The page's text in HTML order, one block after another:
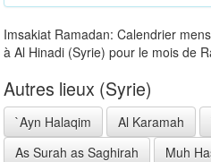
Imsakiat Ramadan: Calendrier
à Al Hinadi (Syrie) pour le mois de
Autres lieux (Syrie)
`Ayn Halaqim Al Karamah
As Surah as Saghirah
Muh